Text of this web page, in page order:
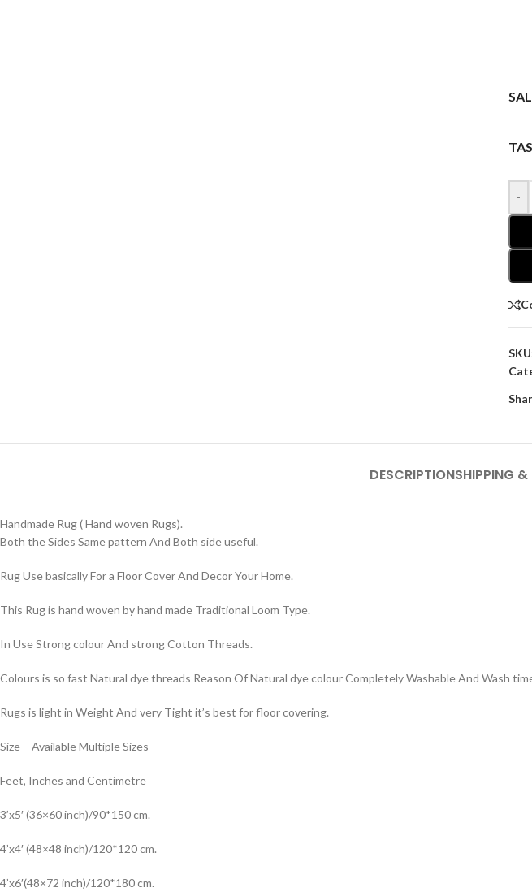
-
DESCRIPTIONSHIPPING &
Handmade Rug ( Hand woven Rugs).
Both the Sides Same pattern And Both side useful.
Rug Use basically For a Floor Cover And Decor Your Home.
This Rug is hand woven by hand made Traditional Loom Type.
In Use Strong colour And strong Cotton Threads.
Colours is so fast Natural dye threads Reason Of Natural dye colour Completely Washable And Wash
Rugs is light in Weight And very Tight it’s best for floor covering.
Size – Available Multiple Sizes
Feet, Inches and Centimetre
3’x5′ (36×60 inch)/90*150 cm.
4’x4′ (48×48 inch)/120*120 cm.
4’x6′(48×72 inch)/120*180 cm.